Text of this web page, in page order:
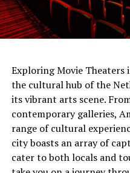
The people of the time
Sunlight would shine
shortest days. At the
itself servedas a sundial .
this watch, people can
festivals and harvest times.
Exploring Movie Theaters
the cultural hub of the
its vibrant arts scene.
contemporary galleries,
range of cultural
city boasts an array of
cater to both locals and